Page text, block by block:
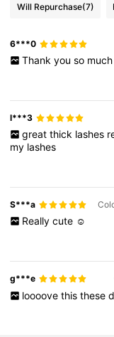
Will Repurchase(7)
6***0
Thank you so much
l***3
great thick lashes
my lashes
S***a
Really cute ☺️
g***e
loooove this these